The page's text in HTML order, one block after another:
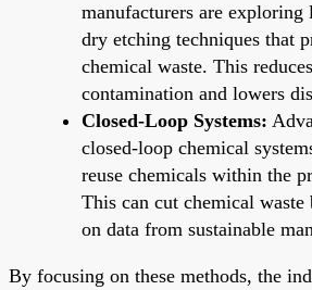
manufacturers are
dry etching techniques that
chemical waste. This
contamination and lowers
Closed-Loop Systems:
closed-loop chemical
reuse chemicals within the
This can cut chemical waste
on data from sustainable
By focusing on these methods, the